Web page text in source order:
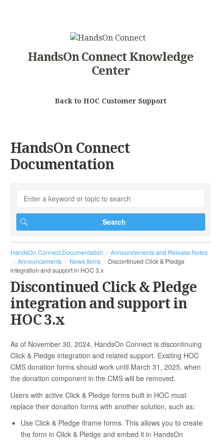
HandsOn Connect Knowledge
Center
Back to HOC Customer Support
HandsOn Connect
Documentation
HandsOn Connect Documentation
Announcements and Release Notes
Announcements
News Items
Discontinued Click & Pledge
integration and support in HOC 3.x
Discontinued Click & Pledge
integration and support in
HOC 3.x
As of November 30, 2024, HandsOn Connect is discontinuing
Click & Pledge integration and related support. Existing HOC
CMS donation forms should work until March 31, 2025, when
the donation component in the CMS will be removed.
Users with active Click & Pledge forms built in HOC must
replace their donation forms with another solution, such as:
Use Click & Pledge iframe forms. This allows you to create
the form in Click & Pledge and embed it in HandsOn